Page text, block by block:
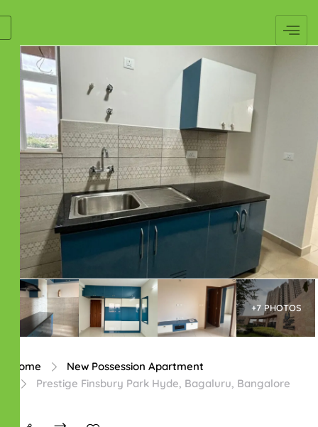
+7 PHOTOS
Home
New Possession Apartment
Prestige Finsbury Park Hyde, Bagaluru, Bangalore